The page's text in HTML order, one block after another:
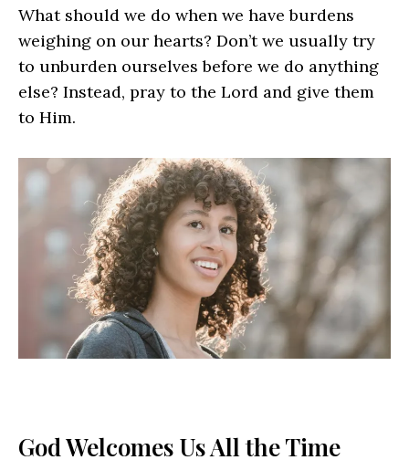
What should we do when we have burdens
weighing on our hearts? Don’t we usually try
to unburden ourselves before we do anything
else? Instead, pray to the Lord and give them
to Him.
God Welcomes Us All the Time